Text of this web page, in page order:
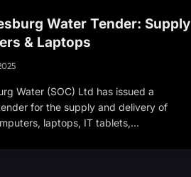
Water Tender: Supply
& Laptops
Water (SOC) Ltd has issued a
for the supply and delivery of
laptops, IT tablets,…